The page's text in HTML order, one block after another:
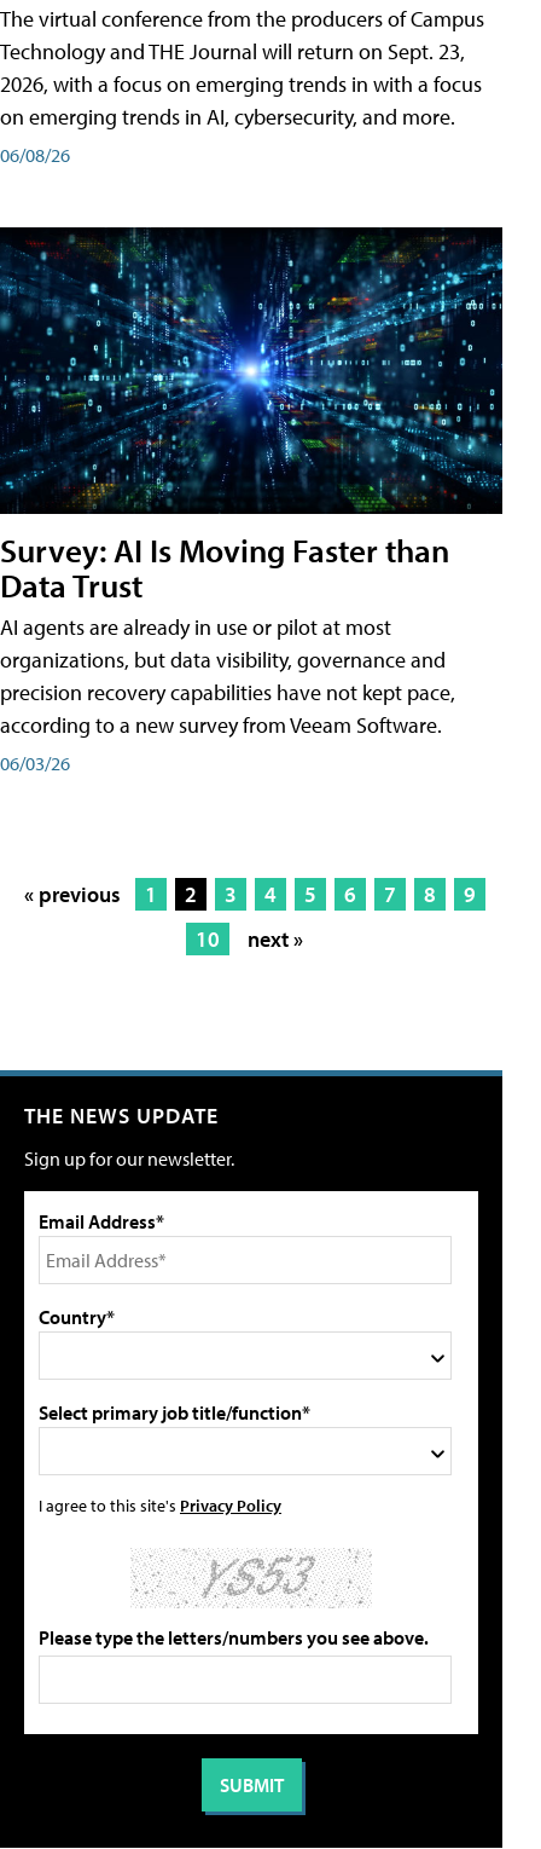
The virtual conference from the producers of Campus
Technology and THE Journal will return on Sept. 23,
2026, with a focus on emerging trends in with a focus
on emerging trends in AI, cybersecurity, and more.
06/08/26
Survey: AI Is Moving Faster than
Data Trust
AI agents are already in use or pilot at most
organizations, but data visibility, governance and
precision recovery capabilities have not kept pace,
according to a new survey from Veeam Software.
06/03/26
« previous 1 2 3 4 5 6 7 8
9
10
next »
THE NEWS UPDATE
Sign up for our newsletter.
Email Address*
Country*
Select primary job title/function*
I agree to this site's Privacy Policy
Please type the letters/numbers you see above.